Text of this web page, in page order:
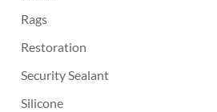
Rags
Restoration
Security Sealant
Silicone